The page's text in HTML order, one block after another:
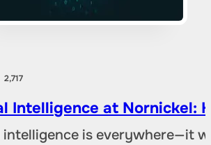
2,717
Intelligence at Nornickel:
is everywhere—it